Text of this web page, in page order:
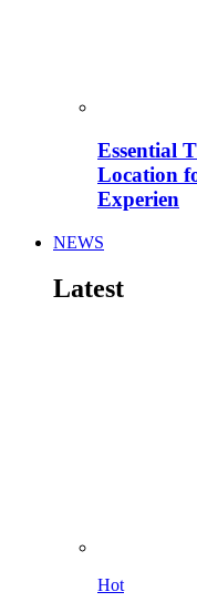
Essential
Location
Experien
NEWS
Latest
Hot